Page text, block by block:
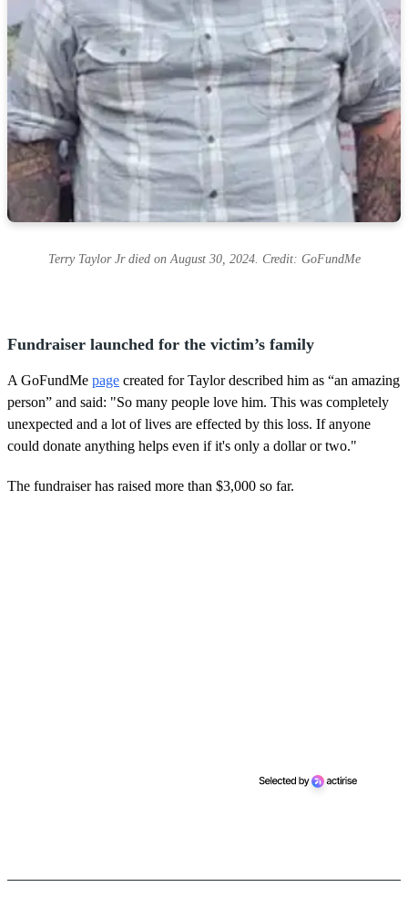
Terry Taylor Jr died on August 30, 2024. Credit: GoFundMe
Fundraiser launched for the victim’s family
A GoFundMe page created for Taylor described him as “an amazing
person” and said: "So many people love him. This was completely
unexpected and a lot of lives are effected by this loss. If anyone
could donate anything helps even if it's only a dollar or two."
The fundraiser has raised more than $3,000 so far.